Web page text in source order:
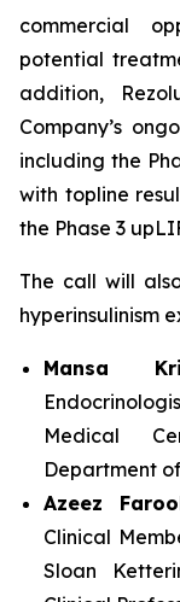
commercial
potential
addition,
Company’s
including the
with topline
the Phase 3
The call will
hyperinsulinism
Mansa
Medical
Department
Azeez
Clinical
Sloan